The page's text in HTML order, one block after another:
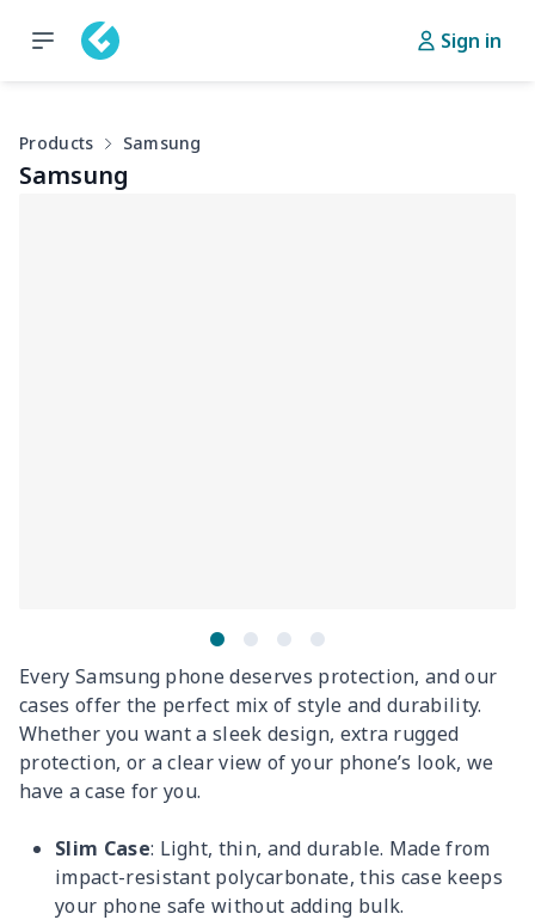
Sign in
Products Samsung
Samsung
Every Samsung phone deserves protection, and our
cases offer the perfect mix of style and durability.
Whether you want a sleek design, extra rugged
protection, or a clear view of your phone’s look, we
have a case for you.
Slim Case: Light, thin, and durable. Made from
impact-resistant polycarbonate, this case keeps
your phone safe without adding bulk.